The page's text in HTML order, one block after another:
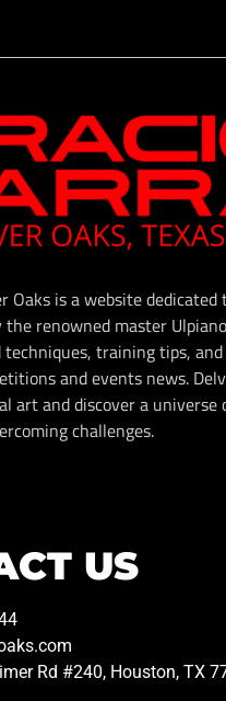
Oaks is a website
renowned master
techniques, training tips,
and events news.
art and discover a universe
challenges.
US
Rd #240, Houston, TX